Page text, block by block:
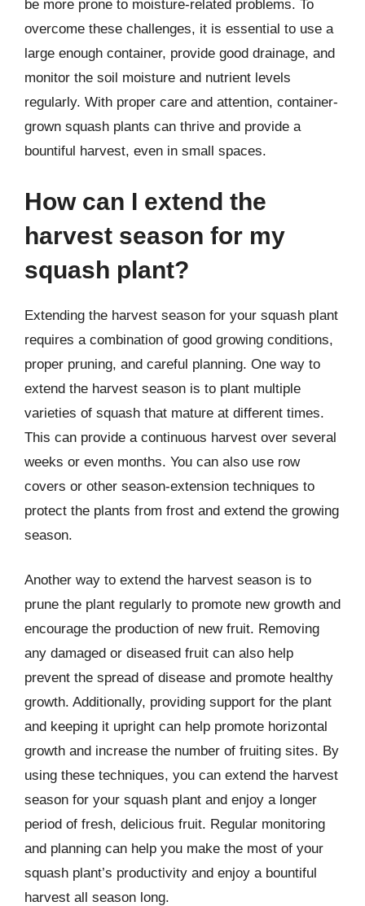
be more prone to moisture-related problems. To
overcome these challenges, it is essential to use a
large enough container, provide good drainage, and
monitor the soil moisture and nutrient levels
regularly. With proper care and attention, container-
grown squash plants can thrive and provide a
bountiful harvest, even in small spaces.
How can I extend the
harvest season for my
squash plant?
Extending the harvest season for your squash plant
requires a combination of good growing conditions,
proper pruning, and careful planning. One way to
extend the harvest season is to plant multiple
varieties of squash that mature at different times.
This can provide a continuous harvest over several
weeks or even months. You can also use row
covers or other season-extension techniques to
protect the plants from frost and extend the growing
season.
Another way to extend the harvest season is to
prune the plant regularly to promote new growth and
encourage the production of new fruit. Removing
any damaged or diseased fruit can also help
prevent the spread of disease and promote healthy
growth. Additionally, providing support for the plant
and keeping it upright can help promote horizontal
growth and increase the number of fruiting sites. By
using these techniques, you can extend the harvest
season for your squash plant and enjoy a longer
period of fresh, delicious fruit. Regular monitoring
and planning can help you make the most of your
squash plant’s productivity and enjoy a bountiful
harvest all season long.